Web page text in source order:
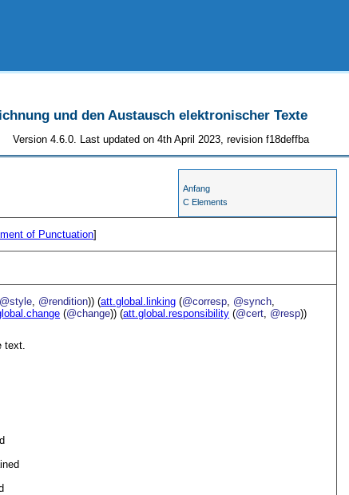
und den Austausch elektronischer Texte
Version 4.6.0. Last updated on 4th April 2023, revision f18deffba
Anfang
C Elements
of Punctuation]
@style @rendition)) (att.global.linking (@corresp @synch
(@change)) (att.global.responsibility (@cert @resp))
text.